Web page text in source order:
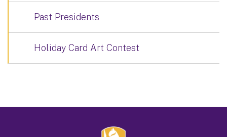
Past Presidents
Holiday Card Art Contest